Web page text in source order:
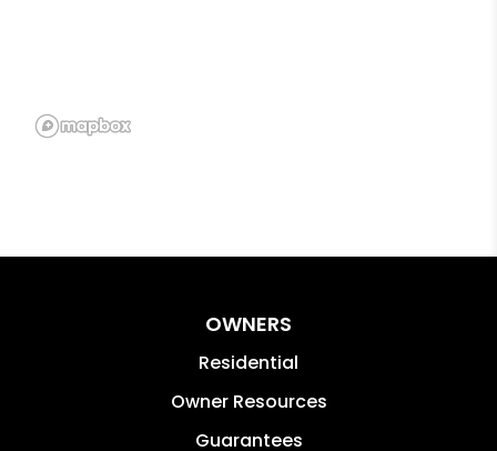
OWNERS
Residential
Owner Resources
Guarantees